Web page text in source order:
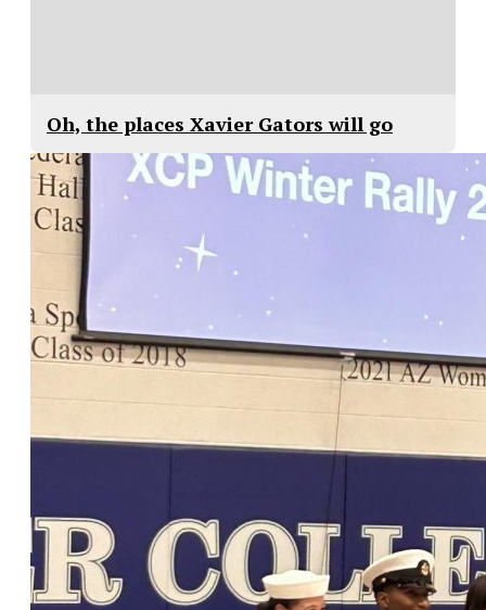
Oh, the places Xavier Gators will go